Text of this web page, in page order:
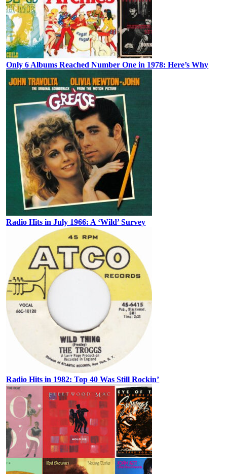
Only 6 Albums Reached Number One in 1978: Here’s Why
Radio Hits in July 1966: A ‘Wild’ Survey
Radio Hits in 1982: Top 40 Was Still Rockin’